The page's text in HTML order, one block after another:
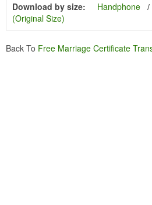
Download by size: Handphone
(Original Size)
Back To Free Marriage Certificate